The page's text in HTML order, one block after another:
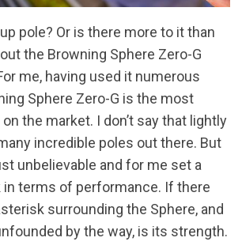
pole? Or is there more to it than
the Browning Sphere Zero-G
me, having used it numerous
Sphere Zero-G is the most
the market. I don’t say that lightly
incredible poles out there. But
unbelievable and for me set a
in terms of performance. If there
surrounding the Sphere, and
by the way, is its strength.